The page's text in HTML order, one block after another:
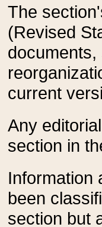
The
(Revised
current
Any
section in
Information
been
section but